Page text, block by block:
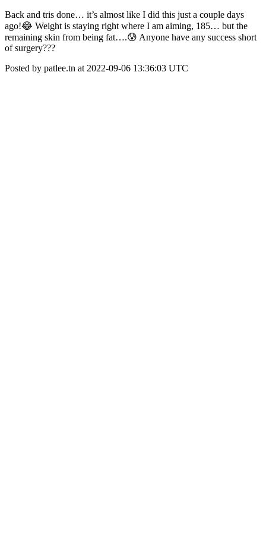
Back and tris done… it’s almost like I did this just a couple days
ago!😂 Weight is staying right where I am aiming, 185… but the
remaining skin from being fat….😰 Anyone have any success short
of surgery???
Posted by patlee.tn at 2022-09-06 13:36:03 UTC